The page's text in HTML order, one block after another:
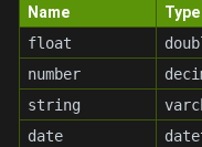
Name
float
number
string
date